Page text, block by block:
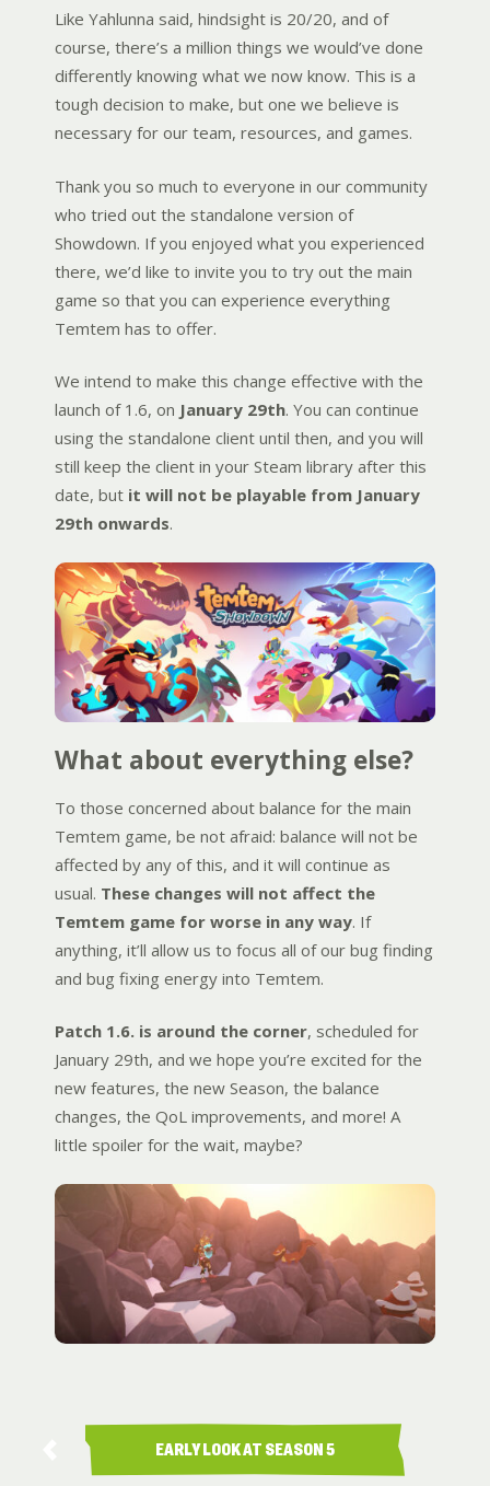
Like Yahlunna said, hindsight is 20/20, and of
course, there’s a million things we would’ve done
differently knowing what we now know. This is a
tough decision to make, but one we believe is
necessary for our team, resources, and games.
Thank you so much to everyone in our community
who tried out the standalone version of
Showdown. If you enjoyed what you experienced
there, we’d like to invite you to try out the main
game so that you can experience everything
Temtem has to offer.
We intend to make this change effective with the
launch of 1.6, on January 29th. You can continue
using the standalone client until then, and you will
still keep the client in your Steam library after this
date, but it will not be playable from January
29th onwards.
What about everything else?
To those concerned about balance for the main
Temtem game, be not afraid: balance will not be
affected by any of this, and it will continue as
usual. These changes will not affect the
Temtem game for worse in any way. If
anything, it’ll allow us to focus all of our bug finding
and bug fixing energy into Temtem.
Patch 1.6. is around the corner, scheduled for
January 29th, and we hope you’re excited for the
new features, the new Season, the balance
changes, the QoL improvements, and more! A
little spoiler for the wait, maybe?
EARLY LOOK AT SEASON 5